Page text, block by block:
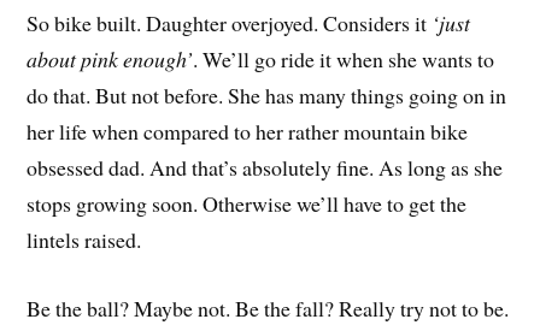
So bike built. Daughter overjoyed. Considers it ‘just
about pink enough’. We’ll go ride it when she wants to
do that. But not before. She has many things going on in
her life when compared to her rather mountain bike
obsessed dad. And that’s absolutely fine. As long as she
stops growing soon. Otherwise we’ll have to get the
lintels raised.
Be the ball? Maybe not. Be the fall? Really try not to be.